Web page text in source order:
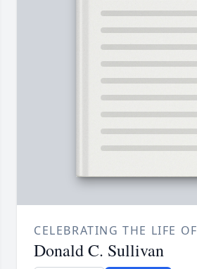
CELEBRATING THE LIFE OF
Donald C. Sullivan